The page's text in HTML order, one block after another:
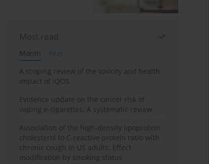
Most read
Month
Year
A scoping review of the toxicity and health
impact of IQOS
Evidence update on the cancer risk of
vaping e-cigarettes: A systematic review
Association of the high-density lipoprotein
cholesterol to C-reactive protein ratio with
chronic cough in US adults: Effect
modification by smoking status